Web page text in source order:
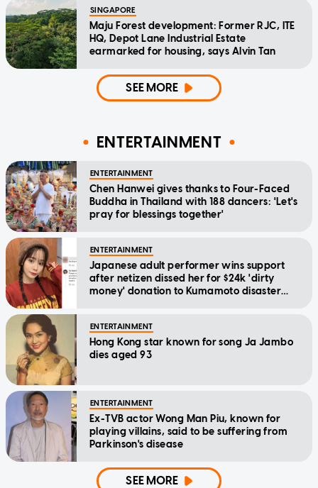
SINGAPORE
Maju Forest development: Former RJC, ITE
HQ, Depot Lane Industrial Estate
earmarked for housing, says Alvin Tan
SEE MORE
ENTERTAINMENT
ENTERTAINMENT
Chen Hanwei gives thanks to Four-Faced
Buddha in Thailand with 188 dancers: 'Let's
pray for blessings together'
ENTERTAINMENT
Japanese adult performer wins support
after netizen dissed her for $24k 'dirty
money' donation to Kumamoto disaster
ENTERTAINMENT
Hong Kong star known for song Ja Jambo
dies aged 93
ENTERTAINMENT
Ex-TVB actor Wong Man Piu, known for
playing villains, said to be suffering from
Parkinson's disease
SEE MORE